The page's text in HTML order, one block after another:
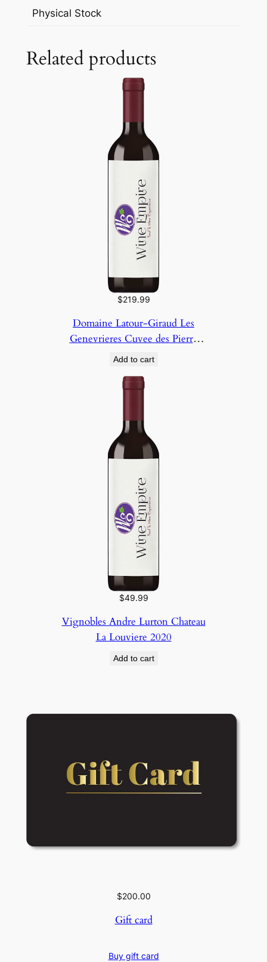
Physical Stock
Related products
$219.99
Domaine Latour-Giraud Les
Genevrieres Cuvee des Pierre
2023
Add to cart
$49.99
Vignobles Andre Lurton Chateau
La Louviere 2020
Add to cart
$200.00
Gift card
Buy gift card